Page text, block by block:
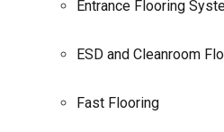
Entrance Flooring
ESD and Cleanroom
Fast Flooring